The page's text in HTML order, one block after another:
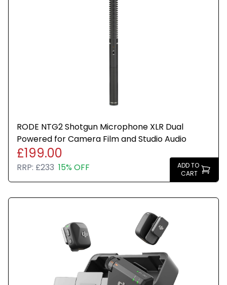
RODE NTG2 Shotgun Microphone XLR Dual
Powered for Camera Film and Studio Audio
£199.00
RRP: £233 15% OFF
ADD TO
CART